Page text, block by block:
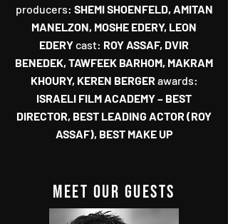
‬producers‭:‬‭
MANELZON‭, ‬MOSHE EDERY‭, ‬LEON
‬cast‭:
BENEDEK‭, ‬TAWFEEK BARHOM‭, ‬MAKRAM
awards‭:
‬ISRAELI FILM ACADEMY‭ ‬‮–‬‭ ‬BEST
DIRECTOR‭, ‬BEST LEADING ACTOR‭ (‬ROY
ASSAF‭), ‬BEST MAKE UP
MEET our guests